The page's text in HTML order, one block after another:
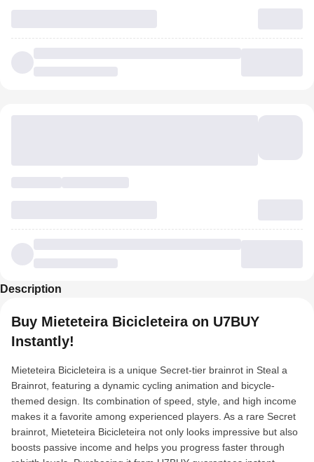
Description
Buy Mieteteira Bicicleteira on U7BUY
Instantly!
Mieteteira Bicicleteira is a unique Secret-tier brainrot in Steal a
Brainrot, featuring a dynamic cycling animation and bicycle-
themed design. Its combination of speed, style, and high income
makes it a favorite among experienced players. As a rare Secret
brainrot, Mieteteira Bicicleteira not only looks impressive but also
boosts passive income and helps you progress faster through